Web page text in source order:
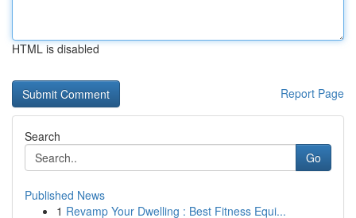
HTML is disabled
Report Page
Search
Go
Published News
1 Revamp Your Dwelling : Best Fitness Equi...